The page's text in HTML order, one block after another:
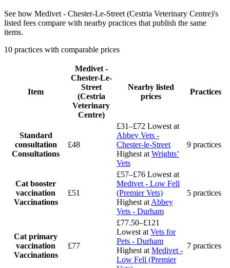
See how Medivet - Chester-Le-Street (Cestria Veterinary Centre)'s
listed fees compare with nearby practices that publish the same
items.
10 practices with comparable prices
Item
Medivet -
Chester-Le-
Street
(Cestria
Veterinary
Centre)
Nearby listed
prices
Practices
Standard
consultation
Consultations
£48
£31–£72 Lowest at
Abbey Vets -
Chester-le-Street
Highest at Wrights’
Vets
9 practices
Cat booster
vaccination
Vaccinations
£51
£57–£76 Lowest at
Medivet - Low Fell
(Premier Vets)
Highest at Abbey
Vets - Durham
5 practices
Cat primary
vaccination
Vaccinations
£77
£77.50–£121
Lowest at Vets for
Pets - Durham
Highest at Medivet -
Low Fell (Premier
7 practices